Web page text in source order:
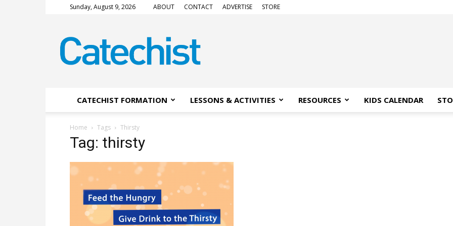
Sunday, August 9, 2026 ABOUT CONTACT ADVERTISE STORE
Magazine
CATECHIST FORMATION LESSONS & ACTIVITIES RESOURCES KIDS CALENDAR
Home Tags Thirsty
Tag: thirsty